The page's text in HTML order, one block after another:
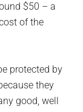
$50 – a
of the
protected by
they
good, well